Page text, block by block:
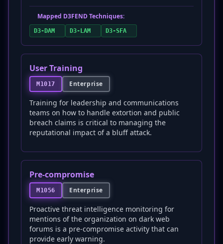
Mapped D3FEND Techniques:
D3-DAM D3-LAM D3-SFA
User Training
M1017 Enterprise
Training for leadership and communications
teams on how to handle extortion and public
breach claims is critical to managing the
reputational impact of a bluff attack.
Pre-compromise
M1056 Enterprise
Proactive threat intelligence monitoring for
mentions of the organization on dark web
forums is a pre-compromise activity that can
provide early warning.